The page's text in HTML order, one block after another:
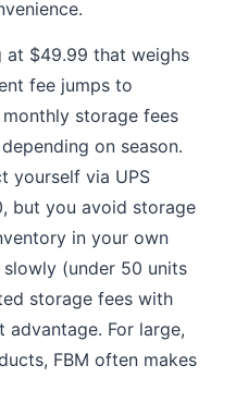
at $49.99 that weighs
fee jumps to
storage fees
on season.
yourself via UPS
but you avoid storage
in your own
(under 50 units
storage fees with
advantage. For large,
FBM often makes